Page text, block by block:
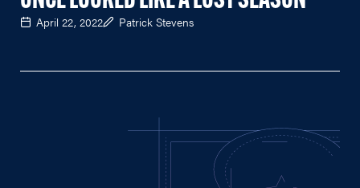
April 22, 2022 Patrick Stevens